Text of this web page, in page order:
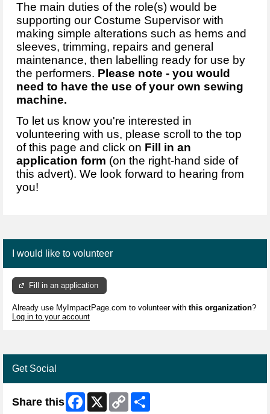
The main duties of the role(s) would be
supporting our Costume Supervisor with
making simple alterations such as hems and
sleeves, trimming, repairs and general
maintenance, then labelling ready for use by
the performers. Please note - you would
need to have the use of your own sewing
machine.
To let us know you're interested in
volunteering with us, please scroll to the top
of this page and click on Fill in an
application form (on the right-hand side of
this advert). We look forward to hearing from
you!
I would like to volunteer
Fill in an application
Already use MyImpactPage.com to volunteer with this organization?
Log in to your account
Get Social
Share this Facebook
X
Copy
Link